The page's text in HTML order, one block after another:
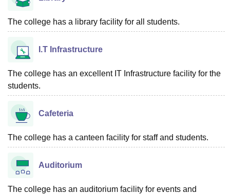
The college has a library facility for all students.
I.T Infrastructure
The college has an excellent IT Infrastructure facility for the
students.
Cafeteria
The college has a canteen facility for staff and students.
Auditorium
The college has an auditorium facility for events and